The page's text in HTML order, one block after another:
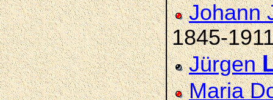
Johann
1845-
Jürgen
Maria